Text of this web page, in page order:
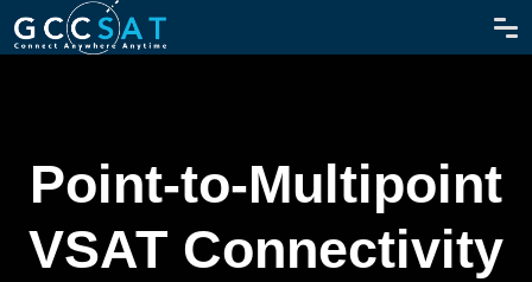
Point-to-Multipoint
VSAT Connectivity